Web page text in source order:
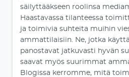
säilyttääkseen roolinsa
Haastavassa tilanteessa
ja toimivia suhteita muihin
ammattilaisiin. Ne, jotka
panostavat jatkuvasti hyvän
saavat myös suurimmat
Blogissa kerromme, mitä